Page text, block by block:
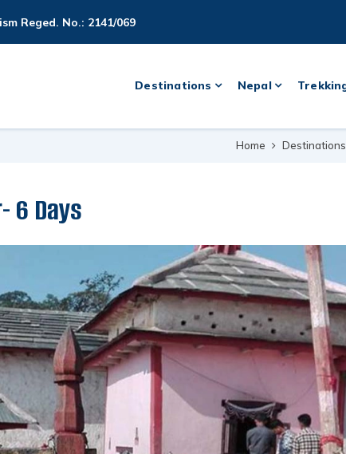
Reged. No.: 2141/069
Destinations Nepal
Home Destinations
6 Days